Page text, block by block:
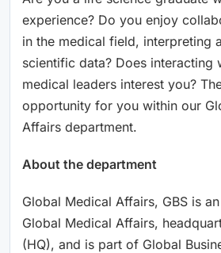
experience? Do you enjoy
in the medical field, interpreting
scientific data? Does interacting
medical leaders interest you?
opportunity for you within our
Affairs department.
About the department
Global Medical Affairs, GBS is
Global Medical Affairs,
(HQ), and is part of Global